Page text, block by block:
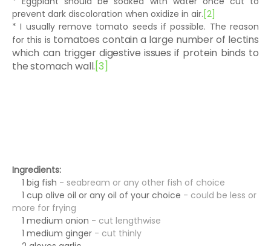
prevent dark discoloration when oxidize in air. [2]
* I usually remove tomato seeds if possible. The reason
for this is tomatoes contain a large number of lectins
which can trigger digestive issues if protein binds to
the stomach wall.[3]
Ingredients:
1 big fish - seabream or any other fish of choice
1 cup olive oil or any oil of your choice - could be less or
more for frying
1 medium onion - cut lengthwise
1 medium ginger - cut thinly